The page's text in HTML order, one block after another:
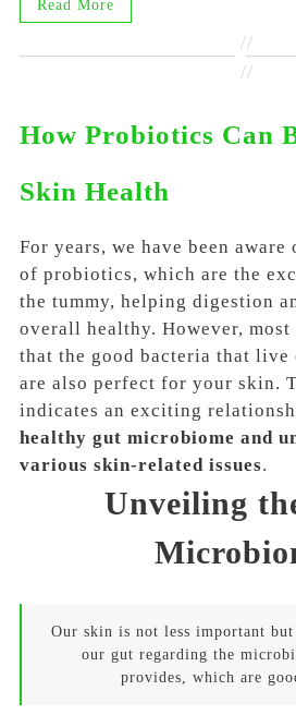
Read More
//
//
How Probiotics Can
Skin Health
For years, we have been
of probiotics, which are the
the tummy, helping digestion
overall healthy. However,
that the good bacteria that live
are also perfect for your skin.
indicates an exciting
healthy gut microbiome and
various skin-related issues.
Unveiling
Our skin is not less important
our gut regarding the
provides, which are